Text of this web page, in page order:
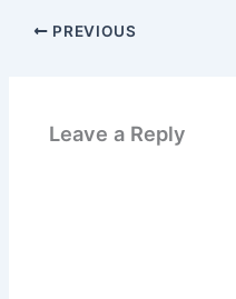
PREVIOUS
Leave a Reply